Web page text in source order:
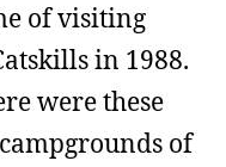
of visiting
in 1988.
were these
of